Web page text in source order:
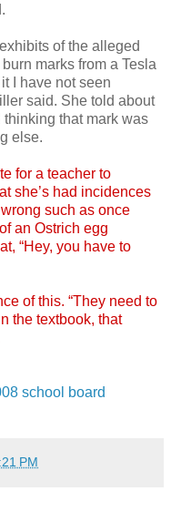
of the alleged
marks from a Tesla
I have not seen
said. She told about
that mark was
else.
for a teacher to
she’s had incidences
such as once
an Ostrich egg
“Hey, you have to
of this. “They need to
the textbook, that
school board
PM